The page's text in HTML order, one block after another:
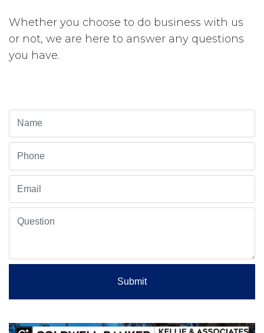
Whether you choose to do business with us
or not, we are here to answer any questions
you have.
Submit